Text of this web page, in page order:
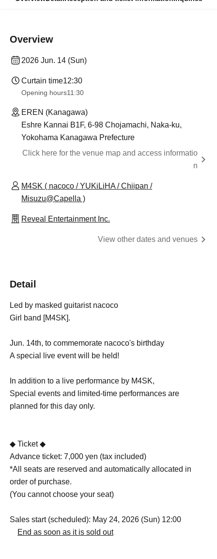
Overview
2026 Jun. 14 (Sun)
Curtain time12:30
Opening hours11:30
EREN (Kanagawa)
Eshre Kannai B1F, 6-98 Chojamachi, Naka-ku,
Yokohama Kanagawa Prefecture
Click here for the venue map and access informatio
n
M4SK ( nacoco / YUKiLiHA / Chiipan /
Misuzu@Capella )
Reveal Entertainment Inc.
View other dates and venues
Detail
Led by masked guitarist nacoco
Girl band [M4SK].
Jun. 14th, to commemorate nacoco's birthday
A special live event will be held!
In addition to a live performance by M4SK,
Special events and limited-time performances are
planned for this day only.
◆ Ticket ◆
Advance ticket: 7,000 yen (tax included)
*All seats are reserved and automatically allocated in
order of purchase.
(You cannot choose your seat)
Sales start (scheduled): May 24, 2026 (Sun) 12:00
End as soon as it is sold out